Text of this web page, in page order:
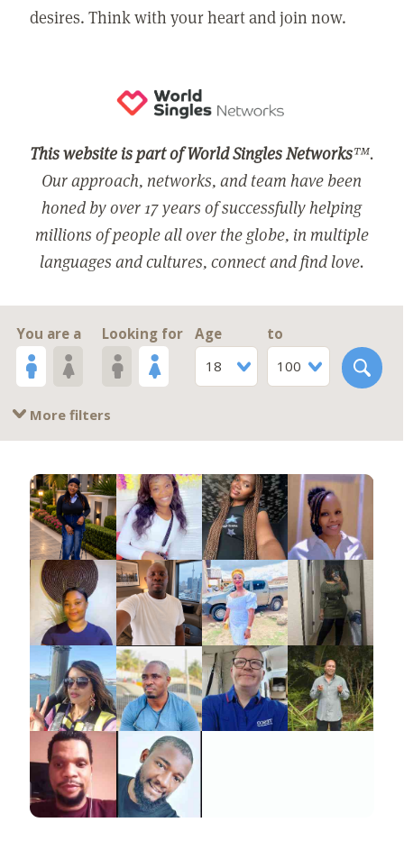
desires. Think with your heart and join now.
This website is part of World Singles Networks™.
Our approach, networks, and team have been
honed by over 17 years of successfully helping
millions of people all over the globe, in multiple
languages and cultures, connect and find love.
You are a Looking for
Age
18
to
100
More filters